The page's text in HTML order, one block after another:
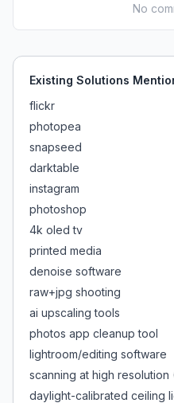
No
Existing Solutions
flickr
photopea
snapseed
darktable
instagram
photoshop
4k oled tv
printed media
denoise software
raw+jpg shooting
ai upscaling tools
photos app cleanup tool
lightroom/editing software
scanning at high
daylight-calibrated ceiling